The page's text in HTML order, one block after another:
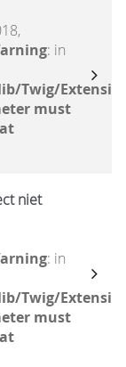
: in
Twig/
must
niet
: in
Twig/
must